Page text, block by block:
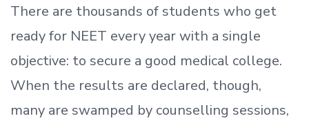
There are thousands of students who get
readyfor NEET every year with a single
objective: to secure a good medical college.
When the results are declared, though,
many are swamped by counselling sessions,